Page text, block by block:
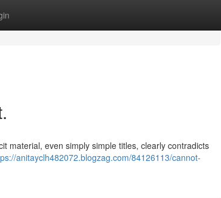
material, even simply simple titles, clearly contradicts
anitayclh482072.blogzag.com/84126113/cannot-